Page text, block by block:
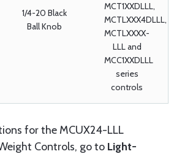
1/4-20 Black
Ball Knob
MCT1XXDLLL,
MCTLXXX4DLLL,
MCTLXXXX-
LLL and
MCC1XXDLLL
series
controls
for the MCUX24-LLL
Controls, go to Light-